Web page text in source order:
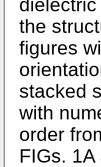
the
figures
stacked
with
order
FIGs. 1A